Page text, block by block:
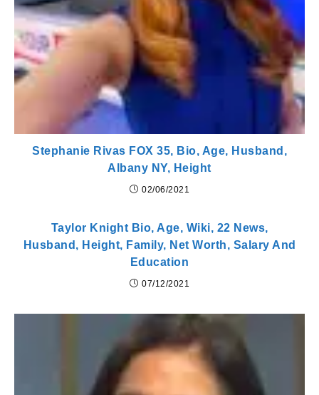
Stephanie Rivas FOX 35, Bio, Age, Husband,
Albany NY, Height
02/06/2021
Taylor Knight Bio, Age, Wiki, 22 News,
Husband, Height, Family, Net Worth, Salary And
Education
07/12/2021